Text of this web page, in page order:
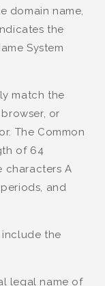
domain name,
the
System
match the
or
The Common
of 64
characters A
and
include the
legal name of